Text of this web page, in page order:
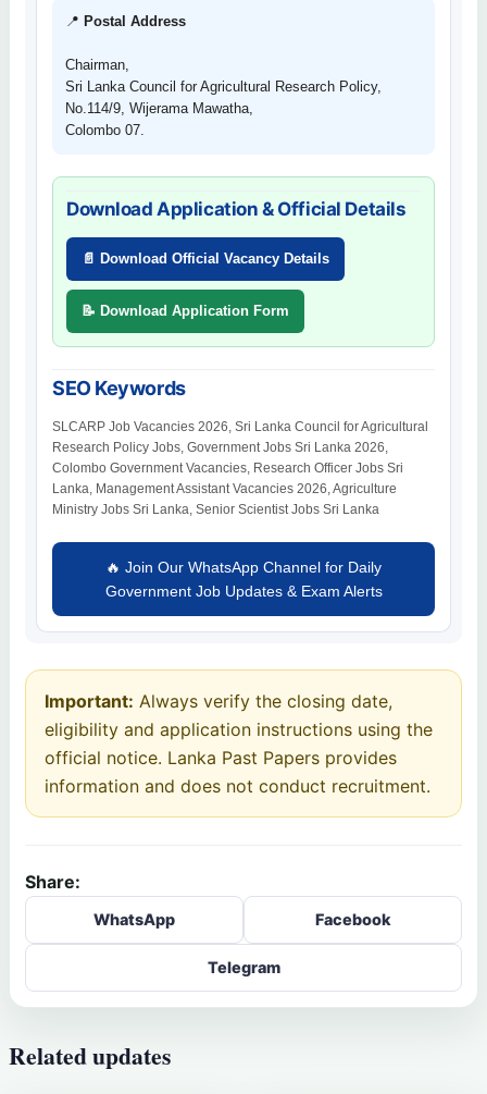
📍 Postal Address
Chairman,
Sri Lanka Council for Agricultural Research Policy,
No.114/9, Wijerama Mawatha,
Colombo 07.
Download Application & Official Details
📄 Download Official Vacancy Details
📝 Download Application Form
SEO Keywords
SLCARP Job Vacancies 2026, Sri Lanka Council for Agricultural
Research Policy Jobs, Government Jobs Sri Lanka 2026,
Colombo Government Vacancies, Research Officer Jobs Sri
Lanka, Management Assistant Vacancies 2026, Agriculture
Ministry Jobs Sri Lanka, Senior Scientist Jobs Sri Lanka
🔥 Join Our WhatsApp Channel for Daily
Government Job Updates & Exam Alerts
Important: Always verify the closing date,
eligibility and application instructions using the
official notice. Lanka Past Papers provides
information and does not conduct recruitment.
Share:
WhatsApp Facebook
Telegram
Related updates